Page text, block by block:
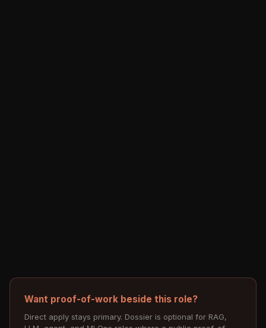
Want proof-of-work beside this role?
Direct apply stays primary. Dossier is optional for RAG,